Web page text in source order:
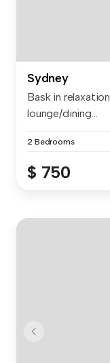
Sydney
Bask in
lounge/dining...
2 Bedrooms
$ 750